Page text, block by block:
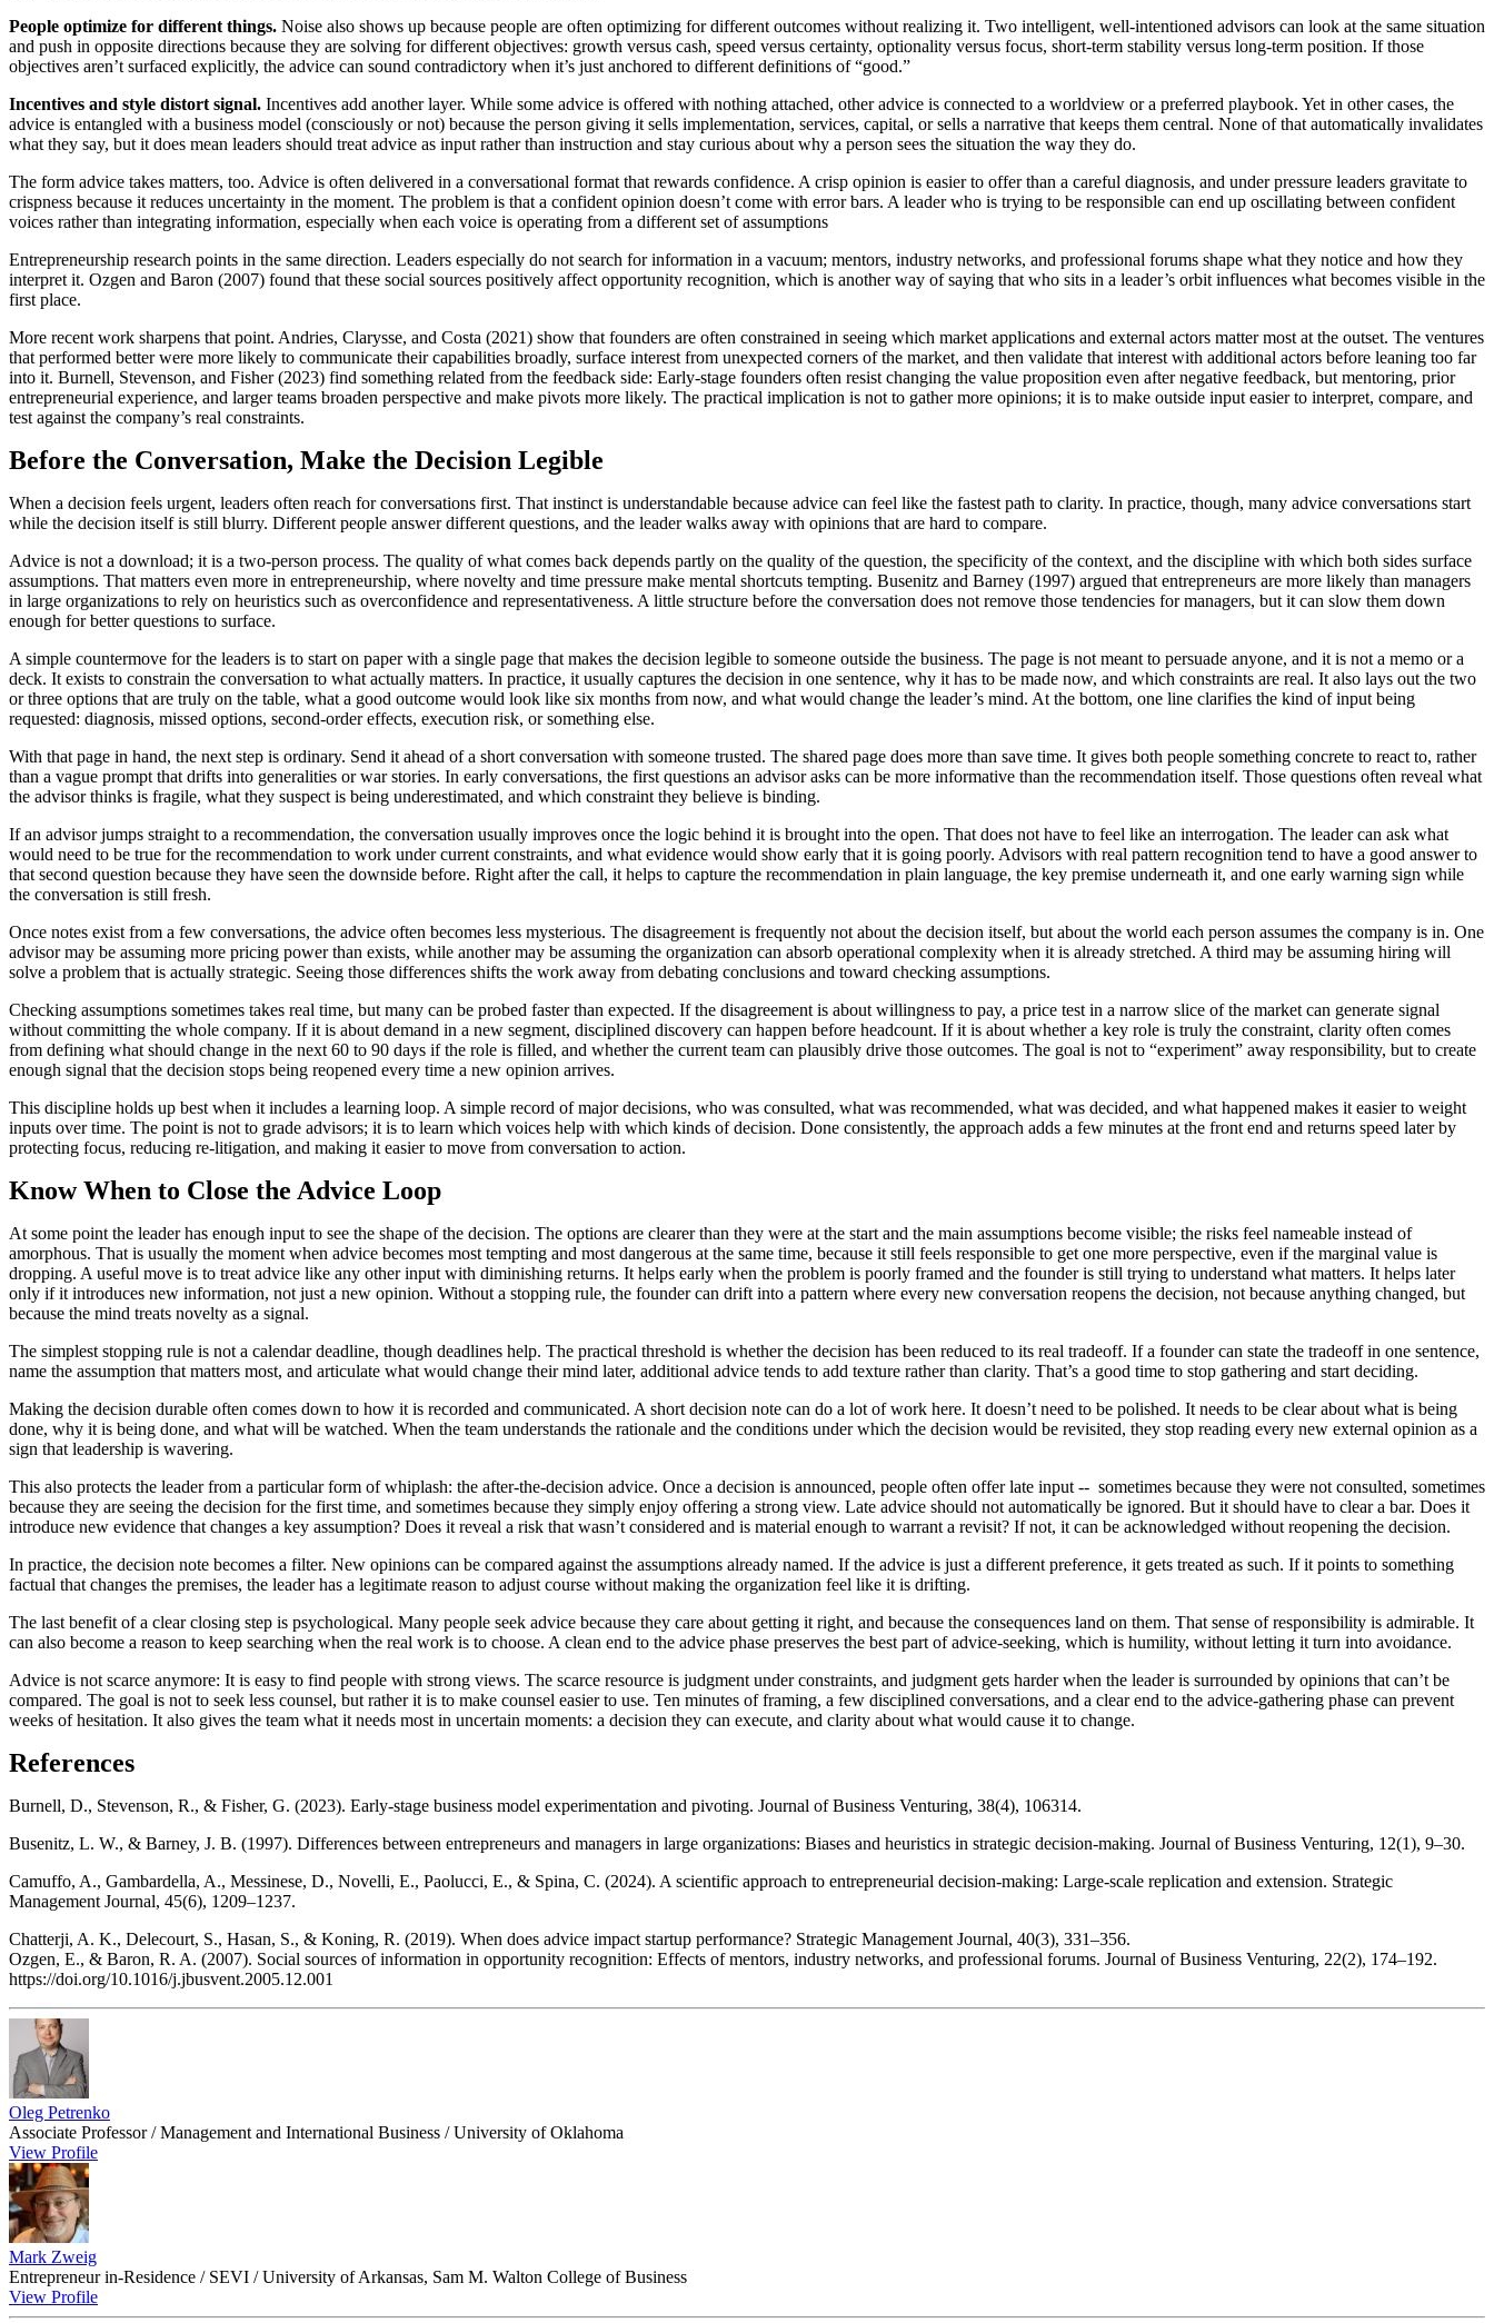
People optimize for different things. Noise also shows up because people are often optimizing for different outcomes without realizing it. Two intelligent, well-intentioned advisors can look at the same situation
and push in opposite directions because they are solving for different objectives: growth versus cash, speed versus certainty, optionality versus focus, short-term stability versus long-term position. If those
objectives aren’t surfaced explicitly, the advice can sound contradictory when it’s just anchored to different definitions of “good.”
Incentives and style distort signal. Incentives add another layer. While some advice is offered with nothing attached, other advice is connected to a worldview or a preferred playbook. Yet in other cases, the
advice is entangled with a business model (consciously or not) because the person giving it sells implementation, services, capital, or sells a narrative that keeps them central. None of that automatically invalidates
what they say, but it does mean leaders should treat advice as input rather than instruction and stay curious about why a person sees the situation the way they do.
The form advice takes matters, too. Advice is often delivered in a conversational format that rewards confidence. A crisp opinion is easier to offer than a careful diagnosis, and under pressure leaders gravitate to
crispness because it reduces uncertainty in the moment. The problem is that a confident opinion doesn’t come with error bars. A leader who is trying to be responsible can end up oscillating between confident
voices rather than integrating information, especially when each voice is operating from a different set of assumptions
Entrepreneurship research points in the same direction. Leaders especially do not search for information in a vacuum; mentors, industry networks, and professional forums shape what they notice and how they
interpret it. Ozgen and Baron (2007) found that these social sources positively affect opportunity recognition, which is another way of saying that who sits in a leader’s orbit influences what becomes visible in the
first place.
More recent work sharpens that point. Andries, Clarysse, and Costa (2021) show that founders are often constrained in seeing which market applications and external actors matter most at the outset. The ventures
that performed better were more likely to communicate their capabilities broadly, surface interest from unexpected corners of the market, and then validate that interest with additional actors before leaning too far
into it. Burnell, Stevenson, and Fisher (2023) find something related from the feedback side: Early-stage founders often resist changing the value proposition even after negative feedback, but mentoring, prior
entrepreneurial experience, and larger teams broaden perspective and make pivots more likely. The practical implication is not to gather more opinions; it is to make outside input easier to interpret, compare, and
test against the company’s real constraints.
Before the Conversation, Make the Decision Legible
When a decision feels urgent, leaders often reach for conversations first. That instinct is understandable because advice can feel like the fastest path to clarity. In practice, though, many advice conversations start
while the decision itself is still blurry. Different people answer different questions, and the leader walks away with opinions that are hard to compare.
Advice is not a download; it is a two-person process. The quality of what comes back depends partly on the quality of the question, the specificity of the context, and the discipline with which both sides surface
assumptions. That matters even more in entrepreneurship, where novelty and time pressure make mental shortcuts tempting. Busenitz and Barney (1997) argued that entrepreneurs are more likely than managers
in large organizations to rely on heuristics such as overconfidence and representativeness. A little structure before the conversation does not remove those tendencies for managers, but it can slow them down
enough for better questions to surface.
A simple countermove for the leaders is to start on paper with a single page that makes the decision legible to someone outside the business. The page is not meant to persuade anyone, and it is not a memo or a
deck. It exists to constrain the conversation to what actually matters. In practice, it usually captures the decision in one sentence, why it has to be made now, and which constraints are real. It also lays out the two
or three options that are truly on the table, what a good outcome would look like six months from now, and what would change the leader’s mind. At the bottom, one line clarifies the kind of input being
requested: diagnosis, missed options, second-order effects, execution risk, or something else.
With that page in hand, the next step is ordinary. Send it ahead of a short conversation with someone trusted. The shared page does more than save time. It gives both people something concrete to react to, rather
than a vague prompt that drifts into generalities or war stories. In early conversations, the first questions an advisor asks can be more informative than the recommendation itself. Those questions often reveal what
the advisor thinks is fragile, what they suspect is being underestimated, and which constraint they believe is binding.
If an advisor jumps straight to a recommendation, the conversation usually improves once the logic behind it is brought into the open. That does not have to feel like an interrogation. The leader can ask what
would need to be true for the recommendation to work under current constraints, and what evidence would show early that it is going poorly. Advisors with real pattern recognition tend to have a good answer to
that second question because they have seen the downside before. Right after the call, it helps to capture the recommendation in plain language, the key premise underneath it, and one early warning sign while
the conversation is still fresh.
Once notes exist from a few conversations, the advice often becomes less mysterious. The disagreement is frequently not about the decision itself, but about the world each person assumes the company is in. One
advisor may be assuming more pricing power than exists, while another may be assuming the organization can absorb operational complexity when it is already stretched. A third may be assuming hiring will
solve a problem that is actually strategic. Seeing those differences shifts the work away from debating conclusions and toward checking assumptions.
Checking assumptions sometimes takes real time, but many can be probed faster than expected. If the disagreement is about willingness to pay, a price test in a narrow slice of the market can generate signal
without committing the whole company. If it is about demand in a new segment, disciplined discovery can happen before headcount. If it is about whether a key role is truly the constraint, clarity often comes
from defining what should change in the next 60 to 90 days if the role is filled, and whether the current team can plausibly drive those outcomes. The goal is not to “experiment” away responsibility, but to create
enough signal that the decision stops being reopened every time a new opinion arrives.
This discipline holds up best when it includes a learning loop. A simple record of major decisions, who was consulted, what was recommended, what was decided, and what happened makes it easier to weight
inputs over time. The point is not to grade advisors; it is to learn which voices help with which kinds of decision. Done consistently, the approach adds a few minutes at the front end and returns speed later by
protecting focus, reducing re-litigation, and making it easier to move from conversation to action.
Know When to Close the Advice Loop
At some point the leader has enough input to see the shape of the decision. The options are clearer than they were at the start and the main assumptions become visible; the risks feel nameable instead of
amorphous. That is usually the moment when advice becomes most tempting and most dangerous at the same time, because it still feels responsible to get one more perspective, even if the marginal value is
dropping. A useful move is to treat advice like any other input with diminishing returns. It helps early when the problem is poorly framed and the founder is still trying to understand what matters. It helps later
only if it introduces new information, not just a new opinion. Without a stopping rule, the founder can drift into a pattern where every new conversation reopens the decision, not because anything changed, but
because the mind treats novelty as a signal.
The simplest stopping rule is not a calendar deadline, though deadlines help. The practical threshold is whether the decision has been reduced to its real tradeoff. If a founder can state the tradeoff in one sentence,
name the assumption that matters most, and articulate what would change their mind later, additional advice tends to add texture rather than clarity. That’s a good time to stop gathering and start deciding.
Making the decision durable often comes down to how it is recorded and communicated. A short decision note can do a lot of work here. It doesn’t need to be polished. It needs to be clear about what is being
done, why it is being done, and what will be watched. When the team understands the rationale and the conditions under which the decision would be revisited, they stop reading every new external opinion as a
sign that leadership is wavering.
This also protects the leader from a particular form of whiplash: the after-the-decision advice. Once a decision is announced, people often offer late input -- sometimes because they were not consulted, sometimes
because they are seeing the decision for the first time, and sometimes because they simply enjoy offering a strong view. Late advice should not automatically be ignored. But it should have to clear a bar. Does it
introduce new evidence that changes a key assumption? Does it reveal a risk that wasn’t considered and is material enough to warrant a revisit? If not, it can be acknowledged without reopening the decision.
In practice, the decision note becomes a filter. New opinions can be compared against the assumptions already named. If the advice is just a different preference, it gets treated as such. If it points to something
factual that changes the premises, the leader has a legitimate reason to adjust course without making the organization feel like it is drifting.
The last benefit of a clear closing step is psychological. Many people seek advice because they care about getting it right, and because the consequences land on them. That sense of responsibility is admirable. It
can also become a reason to keep searching when the real work is to choose. A clean end to the advice phase preserves the best part of advice-seeking, which is humility, without letting it turn into avoidance.
Advice is not scarce anymore: It is easy to find people with strong views. The scarce resource is judgment under constraints, and judgment gets harder when the leader is surrounded by opinions that can’t be
compared. The goal is not to seek less counsel, but rather it is to make counsel easier to use. Ten minutes of framing, a few disciplined conversations, and a clear end to the advice-gathering phase can prevent
weeks of hesitation. It also gives the team what it needs most in uncertain moments: a decision they can execute, and clarity about what would cause it to change.
References
Burnell, D., Stevenson, R., & Fisher, G. (2023). Early-stage business model experimentation and pivoting. Journal of Business Venturing, 38(4), 106314.
Busenitz, L. W., & Barney, J. B. (1997). Differences between entrepreneurs and managers in large organizations: Biases and heuristics in strategic decision-making. Journal of Business Venturing, 12(1), 9–30.
Camuffo, A., Gambardella, A., Messinese, D., Novelli, E., Paolucci, E., & Spina, C. (2024). A scientific approach to entrepreneurial decision-making: Large-scale replication and extension. Strategic
Management Journal, 45(6), 1209–1237.
Chatterji, A. K., Delecourt, S., Hasan, S., & Koning, R. (2019). When does advice impact startup performance? Strategic Management Journal, 40(3), 331–356.
Ozgen, E., & Baron, R. A. (2007). Social sources of information in opportunity recognition: Effects of mentors, industry networks, and professional forums. Journal of Business Venturing, 22(2), 174–192.
https://doi.org/10.1016/j.jbusvent.2005.12.001
Oleg Petrenko
Associate Professor / Management and International Business / University of Oklahoma
View Profile
Mark Zweig
Entrepreneur in-Residence / SEVI / University of Arkansas, Sam M. Walton College of Business
View Profile